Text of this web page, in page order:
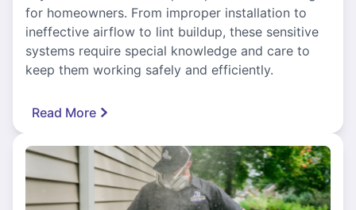
for homeowners. From improper installation to
ineffective airflow to lint buildup, these sensitive
systems require special knowledge and care to
keep them working safely and efficiently.
Read More